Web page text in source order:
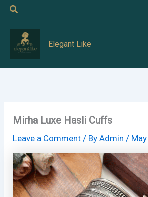
Skip
content
Search
Elegant Like
Mirha Luxe Hasli Cuffs
Leave a Comment / ByAdmin/